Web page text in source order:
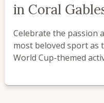
in Coral
Celebrate the passion
most beloved sport as
World Cup-themed